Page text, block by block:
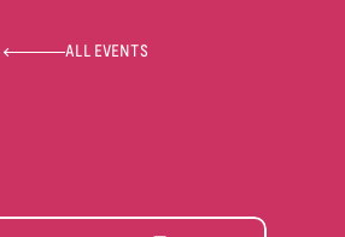
ALL EVENTS